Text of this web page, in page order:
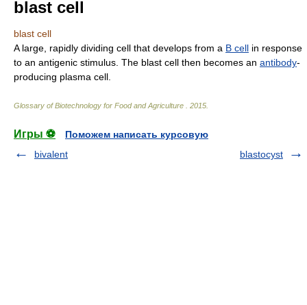
blast cell
blast cell
A large, rapidly dividing cell that develops from a B cell in response
to an antigenic stimulus. The blast cell then becomes an antibody-
producing plasma cell.
Glossary of Biotechnology for Food and Agriculture 2015
Игры ⚽
Поможем написать курсовую
bivalent
blastocyst